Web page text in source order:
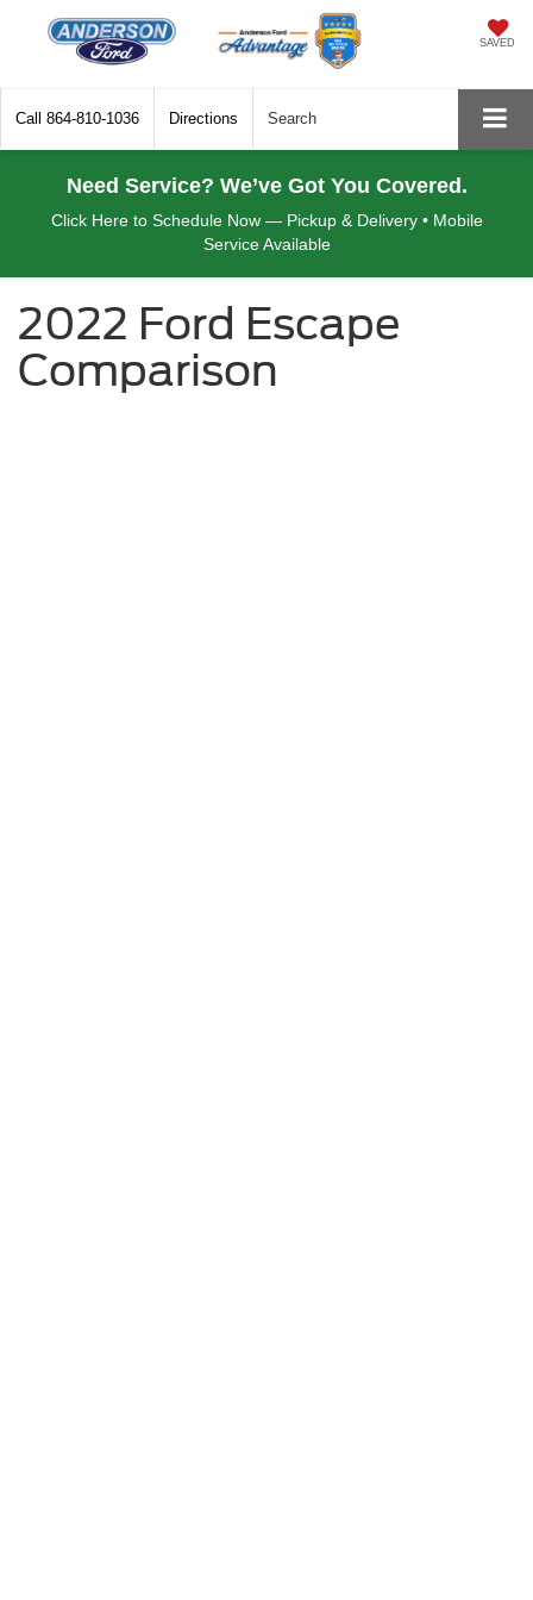
SAVED
Call 864-810-1036 Directions Search
Need Service? We’ve Got You Covered.
Click Here to Schedule Now — Pickup & Delivery • Mobile
Service Available
2022 Ford Escape
Comparison